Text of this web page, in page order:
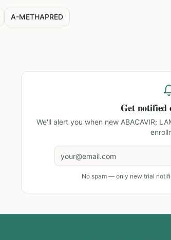
A-METHAPRED
Get notified
We'll alert you when new ABACAVIR;
No spam — only new trial